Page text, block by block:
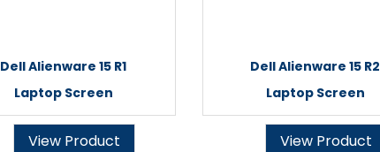
Dell Alienware 15 R1
Laptop Screen
View Product
Dell Alienware 15 R2
Laptop Screen
View Product